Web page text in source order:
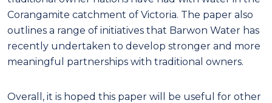
Corangamite catchment of Victoria. The paper also
outlines a range of initiatives that Barwon Water has
recently undertaken to develop stronger and more
meaningful partnerships with traditional owners.
Overall, it is hoped this paper will be useful for other